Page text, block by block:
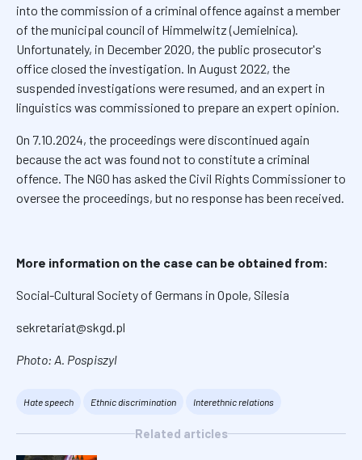
into the commission of a criminal offence against a member
of the municipal council of Himmelwitz (Jemielnica).
Unfortunately, in December 2020, the public prosecutor's
office closed the investigation. In August 2022, the
suspended investigations were resumed, and an expert in
linguistics was commissioned to prepare an expert opinion.
On 7.10.2024, the proceedings were discontinued again
because the act was found not to constitute a criminal
offence. The NGO has asked the Civil Rights Commissioner to
oversee the proceedings, but no response has been received.
More information on the case can be obtained from:
Social-Cultural Society of Germans in Opole, Silesia
sekretariat@skgd.pl
Photo: A. Pospiszyl
Hate speech Ethnic discrimination Interethnic relations
Related articles